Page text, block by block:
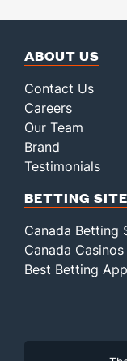
ABOUT US
Contact Us
Careers
Our Team
Brand
Testimonials
BETTING
Canada Betting
Canada Casinos
Best Betting